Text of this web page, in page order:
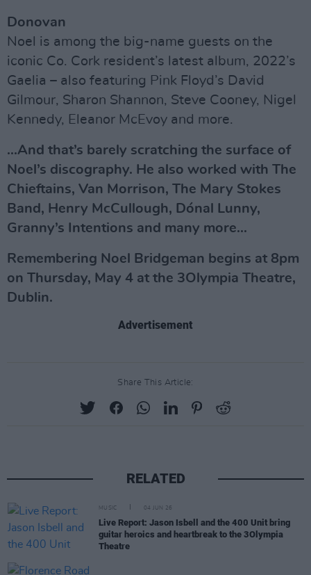
Donovan
Noel is among the big-name guests on the
iconic Co. Cork resident’s latest album, 2022’s
Gaelia – also featuring Pink Floyd’s David
Gilmour, Sharon Shannon, Steve Cooney, Nigel
Kennedy, Eleanor McEvoy and more.
...And that’s barely scratching the surface of
Noel’s discography. He also worked with The
Chieftains, Van Morrison, The Mary Stokes
Band, Henry McCullough, Dónal Lunny,
Granny’s Intentions and many more...
Remembering Noel Bridgeman begins at 8pm
on Thursday, May 4 at the 3Olympia Theatre,
Dublin.
Advertisement
Share This Article:
RELATED
MUSIC 04 JUN 26
Live Report: Jason Isbell and the 400 Unit bring
guitar heroics and heartbreak to the 3Olympia
Theatre